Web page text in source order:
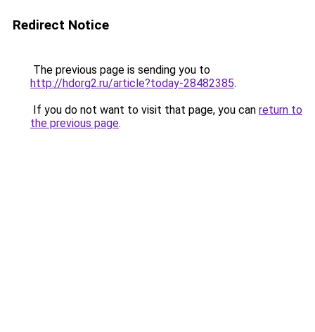
Redirect Notice
The previous page is sending you to
http://hdorg2.ru/article?today-28482385.
If you do not want to visit that page, you can return to
the previous page.